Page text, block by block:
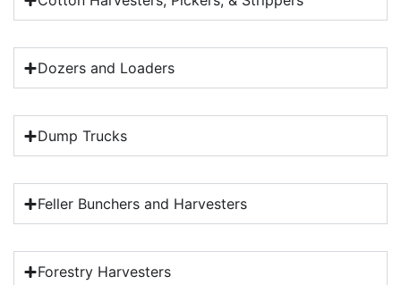
Dozers and Loaders
Dump Trucks
Feller Bunchers and Harvesters
Forestry Harvesters